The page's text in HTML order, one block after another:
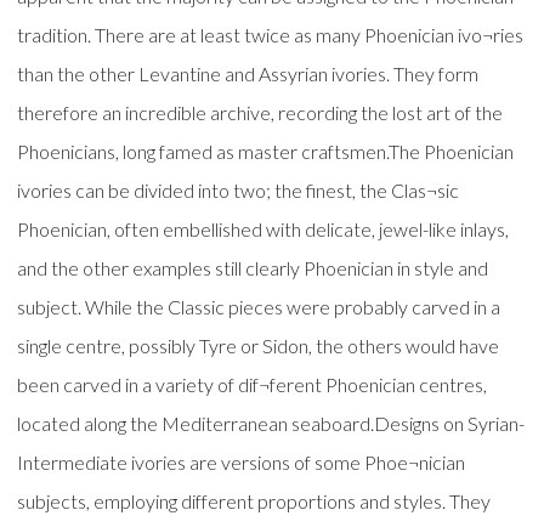
tradition. There are at least twice as many Phoenician ivo¬ries
than the other Levantine and Assyrian ivories. They form
therefore an incredible archive, recording the lost art of the
Phoenicians, long famed as master craftsmen.The Phoenician
ivories can be divided into two; the finest, the Clas¬sic
Phoenician, often embellished with delicate, jewel-like inlays,
and the other examples still clearly Phoenician in style and
subject. While the Classic pieces were probably carved in a
single centre, possibly Tyre or Sidon, the others would have
been carved in a variety of dif¬ferent Phoenician centres,
located along the Mediterranean seaboard.Designs on Syrian-
Intermediate ivories are versions of some Phoe¬nician
subjects, employing different proportions and styles. They